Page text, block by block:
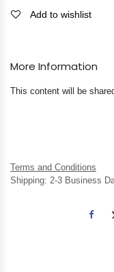
Add to wishlist
More Information
This content will be
Terms and Conditions
Shipping: 2-3 Business